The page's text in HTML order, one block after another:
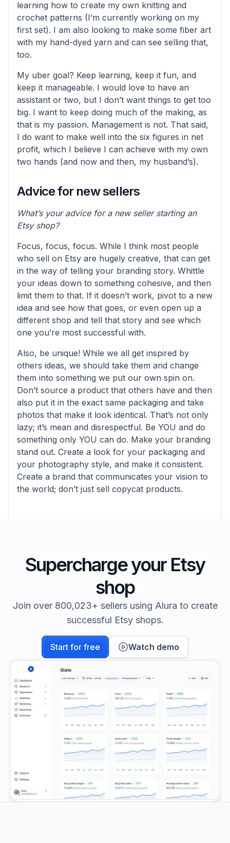
learning how to create my own knitting and
crochet patterns (I’m currently working on my
first set). I am also looking to make some fiber art
with my hand-dyed yarn and can see selling that,
too.
My uber goal? Keep learning, keep it fun, and
keep it manageable. I would love to have an
assistant or two, but I don’t want things to get too
big. I want to keep doing much of the making, as
that is my passion. Management is not. That said,
I do want to make well into the six figures in net
profit, which I believe I can achieve with my own
two hands (and now and then, my husband’s).
Advice for new sellers
What’s your advice for a new seller starting an
Etsy shop?
Focus, focus, focus. While I think most people
who sell on Etsy are hugely creative, that can get
in the way of telling your branding story. Whittle
your ideas down to something cohesive, and then
limit them to that. If it doesn’t work, pivot to a new
idea and see how that goes, or even open up a
different shop and tell that story and see which
one you’re most successful with.
Also, be unique! While we all get inspired by
others ideas, we should take them and change
them into something we put our own spin on.
Don’t source a product that others have and then
also put it in the exact same packaging and take
photos that make it look identical. That’s not only
lazy; it’s mean and disrespectful. Be YOU and do
something only YOU can do. Make your branding
stand out. Create a look for your packaging and
your photography style, and make it consistent.
Create a brand that communicates your vision to
the world; don’t just sell copycat products.
Supercharge your Etsy
shop
Join over 800,023+ sellers using Alura to create
successful Etsy shops.
Start for free Watch demo